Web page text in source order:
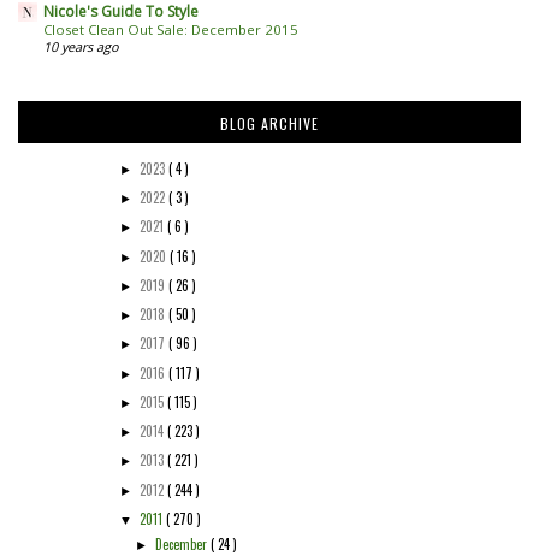
Nicole's Guide To Style
Closet Clean Out Sale: December 2015
10 years ago
BLOG ARCHIVE
► 2023( 4 )
► 2022( 3 )
► 2021 ( 6 )
► 2020 ( 16 )
► 2019 ( 26 )
► 2018 ( 50 )
► 2017 ( 96 )
► 2016 ( 117 )
► 2015( 115 )
► 2014( 223 )
► 2013( 221 )
► 2012( 244 )
▼ 2011 ( 270 )
► December( 24 )